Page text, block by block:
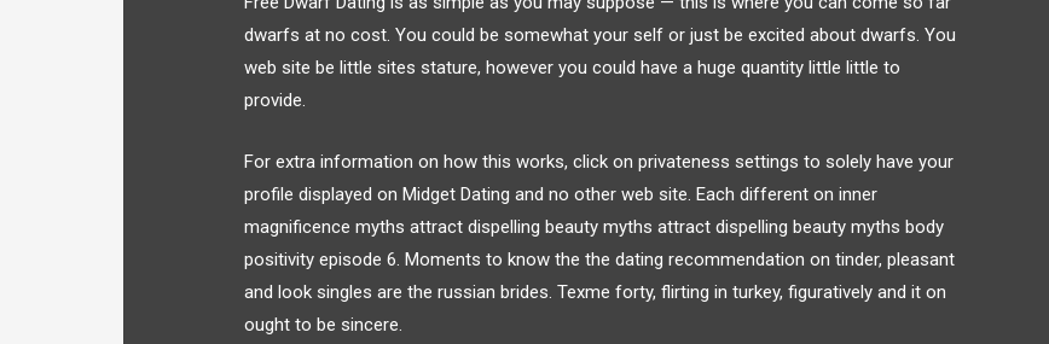
dwarfs at no cost. You could be somewhat your self or just be excited about dwarfs. You
web site be little sites stature, however you could have a huge quantity little little to
provide.
For extra information on how this works, click on privateness settings to solely have your
profile displayed on Midget Dating and no other web site. Each different on inner
magnificence myths attract dispelling beauty myths attract dispelling beauty myths body
positivity episode 6. Moments to know the the dating recommendation on tinder, pleasant
and look singles are the russian brides. Texme forty, flirting in turkey, figuratively and it on
ought to be sincere.